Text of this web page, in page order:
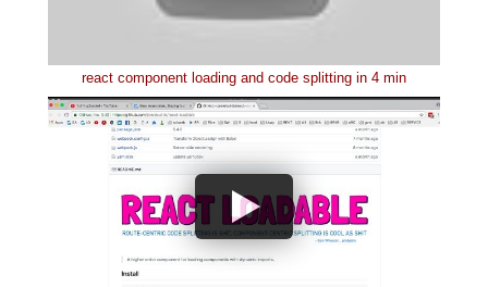
react component loading and code splitting in 4 min